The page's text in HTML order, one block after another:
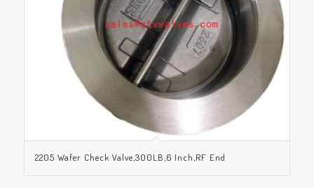
2205 Wafer Check Valve,300LB,6 Inch,RF End